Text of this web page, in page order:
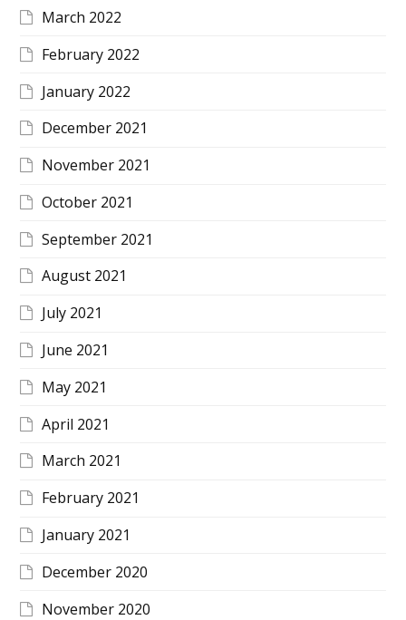
March 2022
February 2022
January 2022
December 2021
November 2021
October 2021
September 2021
August 2021
July 2021
June 2021
May 2021
April 2021
March 2021
February 2021
January 2021
December 2020
November 2020